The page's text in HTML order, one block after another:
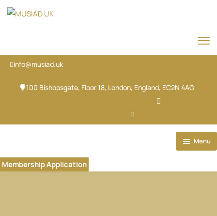
info@musiad.uk
100 Bishopsgate, Floor 18, London, England, EC2N 4AG
Menu
Home
Membership Application